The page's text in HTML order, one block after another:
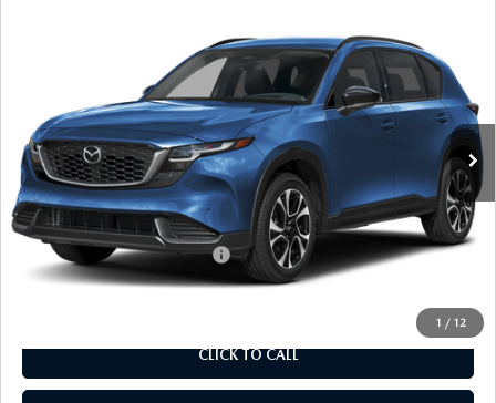
1 / 12
JM3KMCHAXT0134201Stock: T0134201Model: CX5PFXA
In Stock Int.
EMPIRE SELLING PRICE
LESS
MSRP:
$36,030
Doc Fee
$969
Empire Selling Price
$36,999
Add. Available Mazda Offers: $1,000
CLICK TO CALL